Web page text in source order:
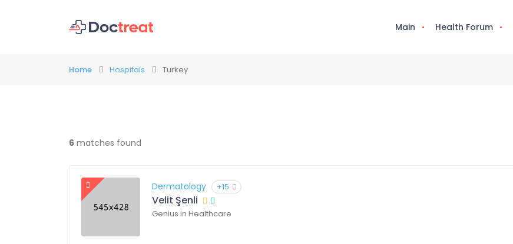
Main Health Forum
Home Hospitals Turkey
6 matches found
Dermatology +15
Velit Şenli
Genius in Healthcare